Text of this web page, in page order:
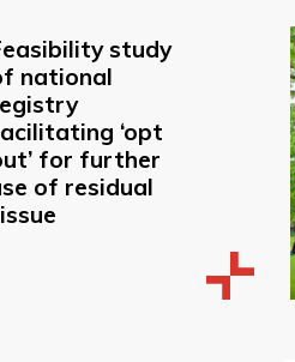
study
national
‘opt
for further
of residual